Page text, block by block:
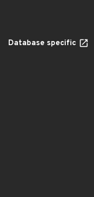
Database specific